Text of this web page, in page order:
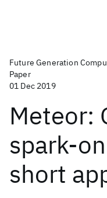
Future Generation
Paper
01 Dec 2019
Meteor:
spark-
short